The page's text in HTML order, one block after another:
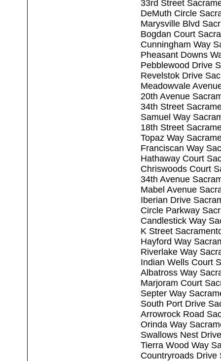
33rd Street
DeMuth Circle
Marysville Blvd
Bogdan Court
Cunningham Way
Pheasant Downs
Pebblewood Drive
Revelstok Drive
Meadowvale
20th Avenue
34th Street
Samuel Way
18th Street
Topaz Way
Franciscan Way
Hathaway Court
Chriswoods Court
34th Avenue
Mabel Avenue
Iberian Drive
Circle Parkway
Candlestick Way
K Street
Hayford Way
Riverlake Way
Indian Wells Court
Albatross Way
Marjoram Court
Septer Way
South Port Drive
Arrowrock Road
Orinda Way
Swallows Nest
Tierra Wood Way
Countryroads Drive